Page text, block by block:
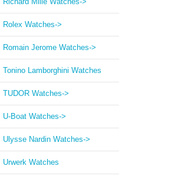
Rolex Watches->
Romain Jerome Watches->
Tonino Lamborghini Watches
TUDOR Watches->
U-Boat Watches->
Ulysse Nardin Watches->
Urwerk Watches